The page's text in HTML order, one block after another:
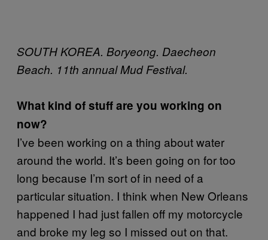
SOUTH KOREA. Boryeong. Daecheon
Beach. 11th annual Mud Festival.
What kind of stuff are you working on
now?
I’ve been working on a thing about water
around the world. It’s been going on for too
long because I’m sort of in need of a
particular situation. I think when New Orleans
happened I had just fallen off my motorcycle
and broke my leg so I missed out on that.